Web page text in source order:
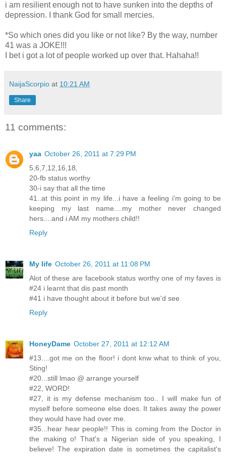
i am resilient enough not to have sunken into the depths of
depression. I thank God for small mercies.
*So which ones did you like or not like? By the way, number
41 was a JOKE!!!
I bet i got a lot of people worked up over that. Hahaha!!
NaijaScorpio at 10:21 AM
Share
11 comments:
yaa October 26, 2011 at 7:29 PM
5,6,7,12,16,18,
20-fb status worthy
30-i say that all the time
41..at this point in my life...i have a feeling i'm going to be
keeping my last name....my mother never changed
hers....and i AM my mothers child!!
Reply
My life October 26, 2011 at 11:08 PM
Alot of these are facebook status worthy one of my faves is
#24 i learnt that dis past month
#41 i have thought about it before but we'd see
Reply
HoneyDame October 27, 2011 at 12:12 AM
#13....got me on the floor! i dont knw what to think of you,
Sting!
#20...still lmao @ arrange yourself
#22, WORD!
#27, it is my defense mechanism too.. I will make fun of
myself before someone else does. It takes away the power
they would have had over me.
#35...hear hear people!! This is coming from the Doctor in
the making o! That's a Nigerian side of you speaking, I
believe! The expiration date is sometimes the capitalist's